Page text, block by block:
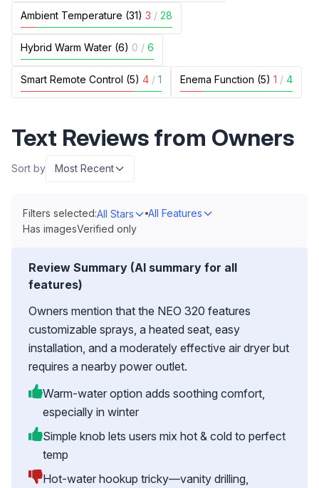
Ambient Temperature (31) 3 / 28
Hybrid Warm Water (6) 0 / 6
Smart Remote Control (5) 4 / 1 Enema Function (5) 1 / 4
Text Reviews from Owners
Sort by Most Recent
Filters selected:All Stars
All Features
Has imagesVerified only
Review Summary (AI summary for all
features)
Owners mention that the NEO 320 features
customizable sprays, a heated seat, easy
installation, and a moderately effective air dryer but
requires a nearby power outlet.
Warm-water option adds soothing comfort,
especially in winter
Simple knob lets users mix hot & cold to perfect
temp
Hot-water hookup tricky—vanity drilling,